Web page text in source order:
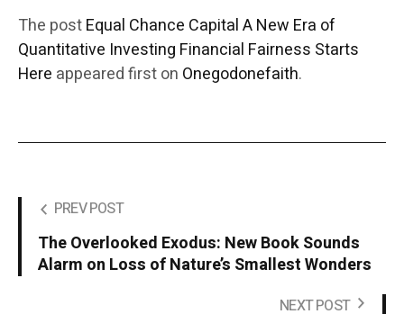
The postEqual Chance Capital A New Era of
Quantitative Investing Financial Fairness Starts
Here appeared first on Onegodonefaith.
PREV POST
The Overlooked Exodus: New Book Sounds
Alarm on Loss of Nature’s Smallest Wonders
NEXT POST